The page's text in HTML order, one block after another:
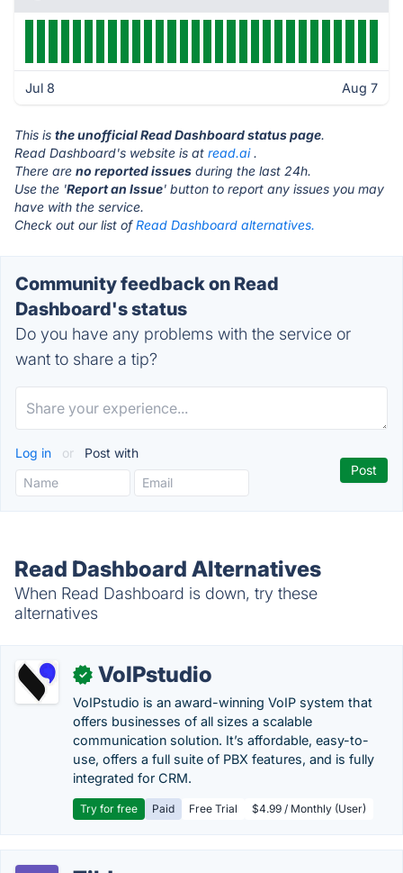
Jul 8 Aug 7
This is the unofficial Read Dashboard status page.
Read Dashboard's website is at read.ai.
There are no reported issues during the last 24h.
Use the 'Report an Issue' button to report any issues you may
have with the service.
Check out our list ofRead Dashboard alternatives.
Community feedback on Read
Dashboard's status
Do you have any problems with the service or
want to share a tip?
Log in or Post with
Read Dashboard Alternatives
When Read Dashboard is down, try these
alternatives
✓ VoIPstudio
VoIPstudio is an award-winning VoIP system that
offers businesses of all sizes a scalable
communication solution. It’s affordable, easy-to-
use, offers a full suite of PBX features, and is fully
integrated for CRM.
Try for free Paid Free Trial $4.99 / Monthly (User)